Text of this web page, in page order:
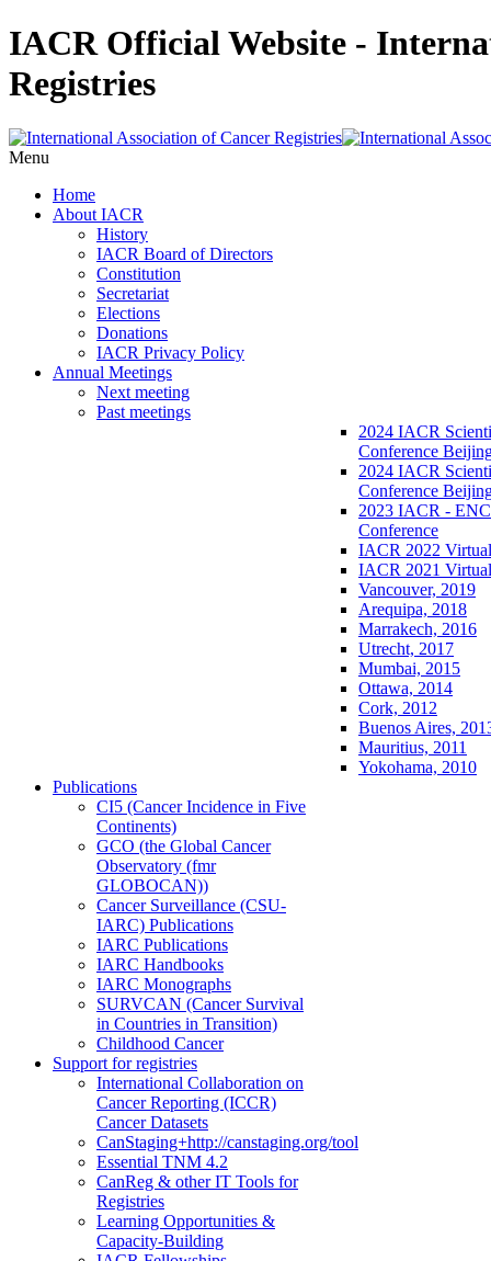
IACR Official Website -
Registries
Menu
Home
About IACR
History
IACR Board of Directors
Constitution
Secretariat
Elections
Donations
IACR Privacy Policy
Annual Meetings
Next meeting
Past meetings
2024 IACR
Conference
2024 IACR
Conference
2023 IACR -
Conference
IACR 2022
IACR 2021
Vancouver, 2019
Arequipa, 2018
Marrakech, 2016
Utrecht, 2017
Mumbai, 2015
Ottawa, 2014
Cork, 2012
Buenos Aires,
Mauritius, 2011
Yokohama, 2010
Publications
CI5 (Cancer Incidence in Five
Continents)
GCO (the Global Cancer
Observatory (fmr
GLOBOCAN))
Cancer Surveillance (CSU-
IARC) Publications
IARC Publications
IARC Handbooks
IARC Monographs
SURVCAN (Cancer Survival
in Countries in Transition)
Childhood Cancer
Support for registries
International Collaboration on
Cancer Reporting (ICCR)
Cancer Datasets
CanStaging+http://canstaging.org/tool
Essential TNM 4.2
CanReg & other IT Tools for
Registries
Learning Opportunities &
Capacity-Building